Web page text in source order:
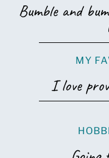
Bumble and
MY
I love